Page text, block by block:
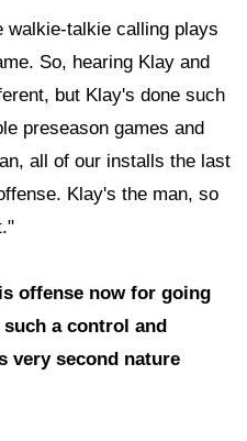
walkie-talkie calling plays
So, hearing Klay and
but Klay's done such
preseason games and
all of our installs the last
Klay's the man, so
offense now for going
a control and
very second nature